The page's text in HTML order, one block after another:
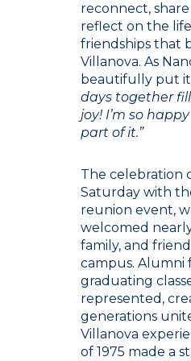
reconnect, share
reflect on the
friendships that
Villanova. As
beautifully put
days together
joy! I’m so
part of it.”
The celebration
Saturday with
reunion event,
welcomed
family, and
campus. Alumni
graduating
represented,
generations
Villanova
of 1975 made a